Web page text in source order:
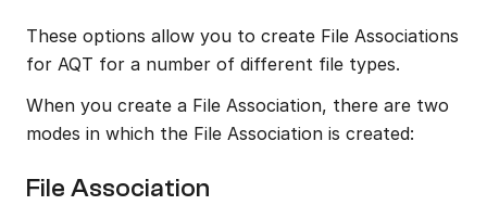
These options allow you to create File Associations
for AQT for a number of different file types.
When you create a File Association, there are two
modes in which the File Association is created:
File Association